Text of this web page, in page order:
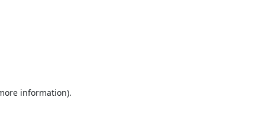
information).